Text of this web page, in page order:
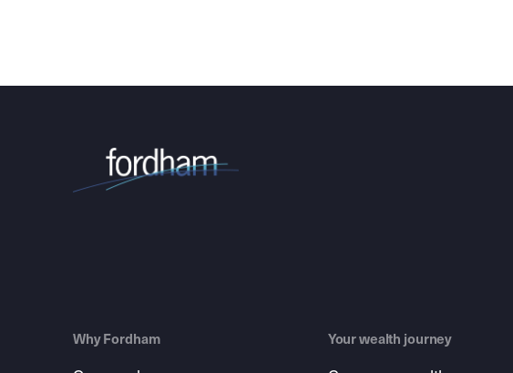
Why Fordham Your wealth journey